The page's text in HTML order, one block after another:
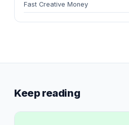
Fast Creative Money
Keep reading